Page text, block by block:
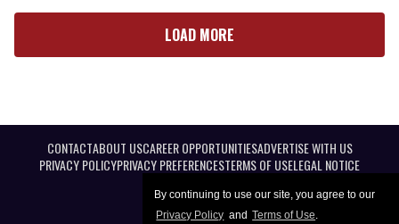
By continuing to use our site, you agree to our
Privacy Policy and Terms of Use.
LOAD MORE
CONTACTABOUT USCAREER OPPORTUNITIESADVERTISE WITH US
PRIVACY POLICYPRIVACY PREFERENCESTERMS OF USELEGAL NOTICE